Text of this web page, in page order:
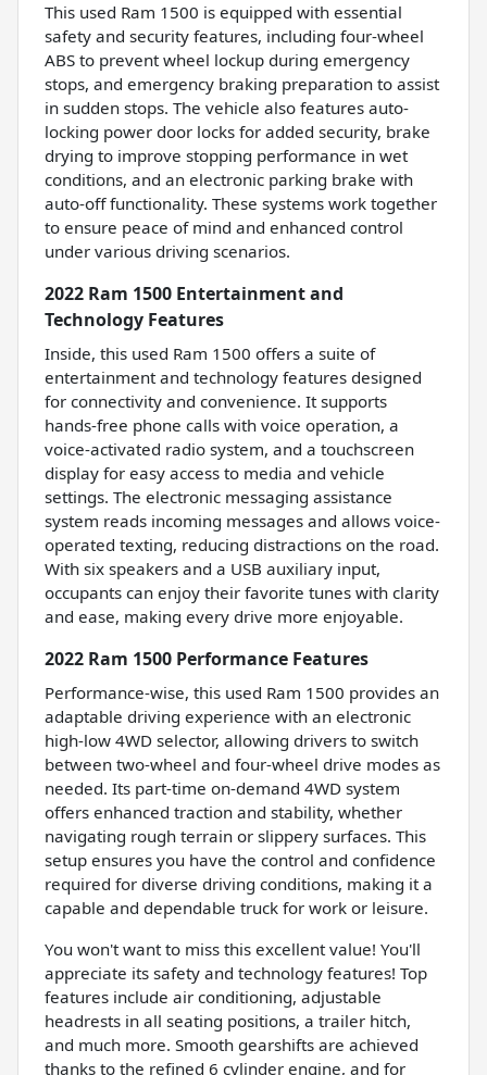
This used Ram 1500 is equipped with essential
safety and security features, including four-wheel
ABS to prevent wheel lockup during emergency
stops, and emergency braking preparation to assist
in sudden stops. The vehicle also features auto-
locking power door locks for added security, brake
drying to improve stopping performance in wet
conditions, and an electronic parking brake with
auto-off functionality. These systems work together
to ensure peace of mind and enhanced control
under various driving scenarios.
2022 Ram 1500 Entertainment and
Technology Features
Inside, this used Ram 1500 offers a suite of
entertainment and technology features designed
for connectivity and convenience. It supports
hands-free phone calls with voice operation, a
voice-activated radio system, and a touchscreen
display for easy access to media and vehicle
settings. The electronic messaging assistance
system reads incoming messages and allows voice-
operated texting, reducing distractions on the road.
With six speakers and a USB auxiliary input,
occupants can enjoy their favorite tunes with clarity
and ease, making every drive more enjoyable.
2022 Ram 1500 Performance Features
Performance-wise, this used Ram 1500 provides an
adaptable driving experience with an electronic
high-low 4WD selector, allowing drivers to switch
between two-wheel and four-wheel drive modes as
needed. Its part-time on-demand 4WD system
offers enhanced traction and stability, whether
navigating rough terrain or slippery surfaces. This
setup ensures you have the control and confidence
required for diverse driving conditions, making it a
capable and dependable truck for work or leisure.
You won't want to miss this excellent value! You'll
appreciate its safety and technology features! Top
features include air conditioning, adjustable
headrests in all seating positions, a trailer hitch,
and much more. Smooth gearshifts are achieved
thanks to the refined 6 cylinder engine, and for